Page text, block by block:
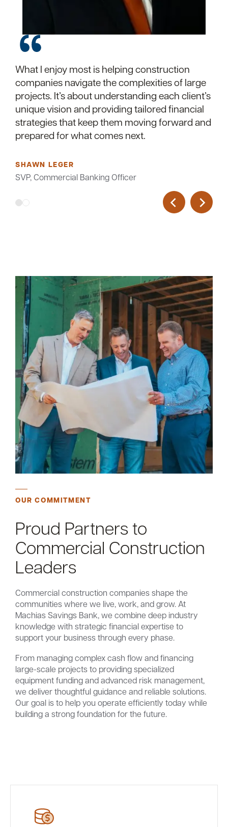
What I enjoy most is helping construction
companies navigate the complexities of large
projects. It’s about understanding each client’s
unique vision and providing tailored financial
strategies that keep them moving forward and
prepared for what comes next.
SHAWN LEGER
SVP, Commercial Banking Officer
I specialize in helping construction companies
build strong financial foundations. With deep
industry knowledge and tailored banking
solutions, I ensure your projects stay on track
and your business keeps growing. When you
partner with me, you gain more than a banker
construction inside and out.
OUR COMMITMENT
Proud Partners to
Commercial Construction
Leaders
Commercial construction companies shape the
communities where we live, work, and grow. At
Machias Savings Bank, we combine deep industry
knowledge with strategic financial expertise to
support your business through every phase.
From managing complex cash flow and financing
large-scale projects to providing specialized
equipment funding and advanced risk management,
we deliver thoughtful guidance and reliable solutions.
Our goal is to help you operate efficiently today while
building a strong foundation for the future.